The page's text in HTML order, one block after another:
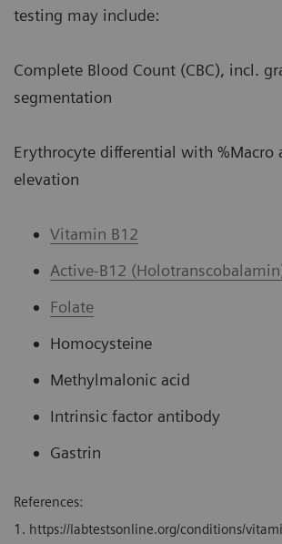
testing may include:
Complete Blood Count (CBC), incl.
segmentation
Erythrocyte differential with %Macro
elevation
Vitamin B12
Active-B12
Folate
Homocysteine
Methylmalonic acid
Intrinsic factor antibody
Gastrin
References:
1. https://labtestsonline.org/conditions/